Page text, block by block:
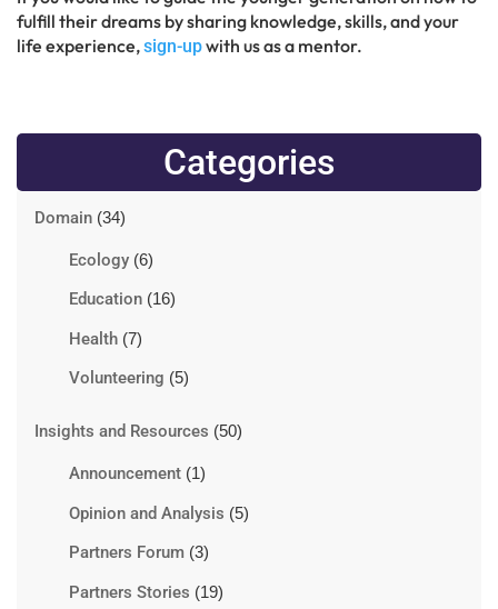
fulfill their dreams by sharing knowledge, skills, and your
life experience,sign-upwith us as a mentor.
Categories
Domain (34)
Ecology (6)
Education (16)
Health (7)
Volunteering (5)
Insights and Resources (50)
Announcement (1)
Opinion and Analysis (5)
Partners Forum (3)
Partners Stories (19)